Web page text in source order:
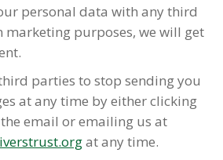
personal data with any third
purposes, we will get
parties to stop sending you
at any time by either clicking
email or emailing us at
at any time.